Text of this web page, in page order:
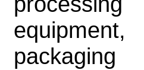
equipment,
packaging